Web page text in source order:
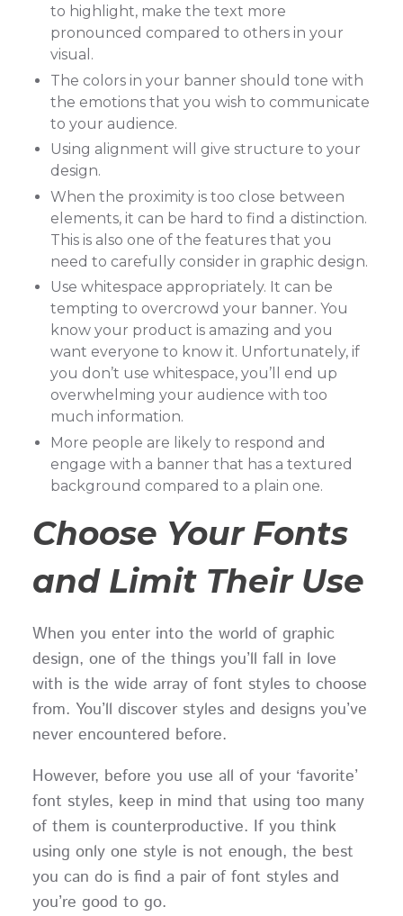
to highlight, make the text more
pronounced compared to others in your
visual.
The colors in your banner should tone with
the emotions that you wish to communicate
to your audience.
Using alignment will give structure to your
design.
When the proximity is too close between
elements, it can be hard to find a distinction.
This is also one of the features that you
need to carefully consider in graphic design.
Use whitespace appropriately. It can be
tempting to overcrowd your banner. You
know your product is amazing and you
want everyone to know it. Unfortunately, if
you don’t use whitespace, you’ll end up
overwhelming your audience with too
much information.
More people are likely to respond and
engage with a banner that has a textured
background compared to a plain one.
Choose Your Fonts
and Limit Their Use
When you enter into the world of graphic
design, one of the things you’ll fall in love
with is the wide array of font styles to choose
from. You’ll discover styles and designs you’ve
never encountered before.
However, before you use all of your ‘favorite’
font styles, keep in mind that using too many
of them is counterproductive. If you think
using only one style is not enough, the best
you can do is find a pair of font styles and
you’re good to go.